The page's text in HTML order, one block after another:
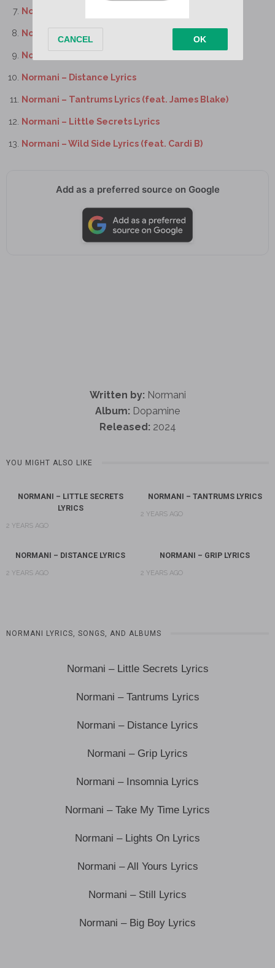
Normani – Candy Paint Lyrics
Normani – Grip Lyrics
Normani – 1:59 Lyrics (feat. Gunna)
Normani – Distance Lyrics
Normani – Tantrums Lyrics (feat. James Blake)
Normani – Little Secrets Lyrics
Normani – Wild Side Lyrics (feat. Cardi B)
Add as a preferred source on Google
Written by: Normani
Album: Dopamine
Released: 2024
YOU MIGHT ALSO LIKE
NORMANI – LITTLE SECRETS
LYRICS
2 YEARS AGO
NORMANI – TANTRUMS LYRICS
2 YEARS AGO
NORMANI – DISTANCE LYRICS
2 YEARS AGO
NORMANI – GRIP LYRICS
2 YEARS AGO
NORMANI LYRICS, SONGS, AND ALBUMS
Normani – Little Secrets Lyrics
Normani – Tantrums Lyrics
Normani – Distance Lyrics
Normani – Grip Lyrics
Normani – Insomnia Lyrics
Normani – Take My Time Lyrics
Normani – Lights On Lyrics
Normani – All Yours Lyrics
Normani – Still Lyrics
Normani – Big Boy Lyrics